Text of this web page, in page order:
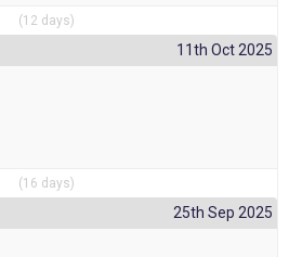
(12 days)
11th Oct 2025
(16 days)
25th Sep 2025